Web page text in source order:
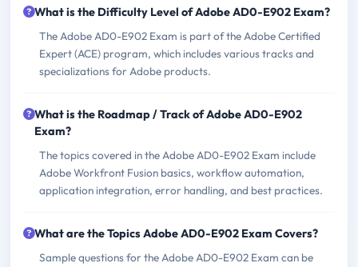
What is the Difficulty Level of Adobe AD0-E902 Exam?
The Adobe AD0-E902 Exam is part of the Adobe Certified
Expert (ACE) program, which includes various tracks and
specializations for Adobe products.
What is the Roadmap / Track of Adobe AD0-E902
Exam?
The topics covered in the Adobe AD0-E902 Exam include
Adobe Workfront Fusion basics, workflow automation,
application integration, error handling, and best practices.
What are the Topics Adobe AD0-E902 Exam Covers?
Sample questions for the Adobe AD0-E902 Exam can be